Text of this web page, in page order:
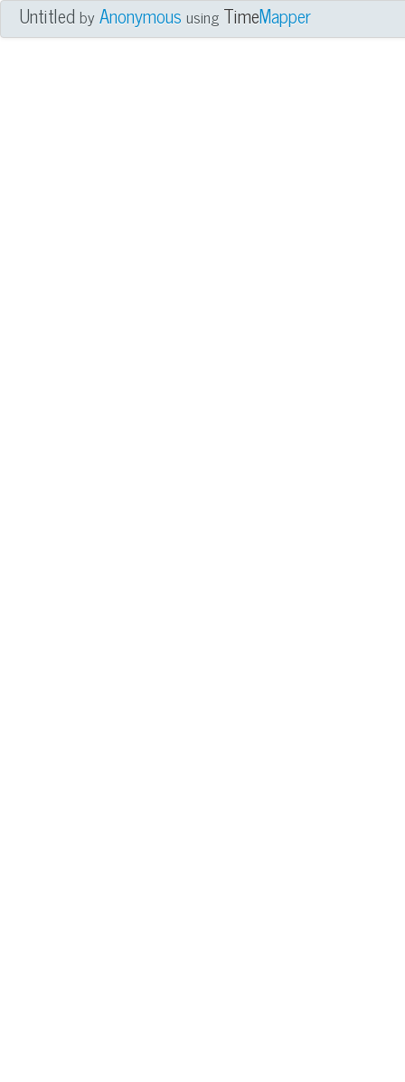
UntitledbyAnonymous using TimeMapper